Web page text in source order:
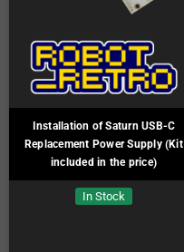
Installation of Saturn USB-C
Replacement Power Supply (Kit
included in the price)
In Stock